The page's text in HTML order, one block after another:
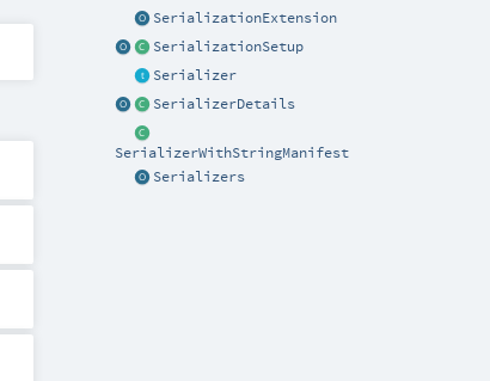
SerializationExtension
SerializationSetup
Serializer
SerializerDetails
SerializerWithStringManifest
Serializers